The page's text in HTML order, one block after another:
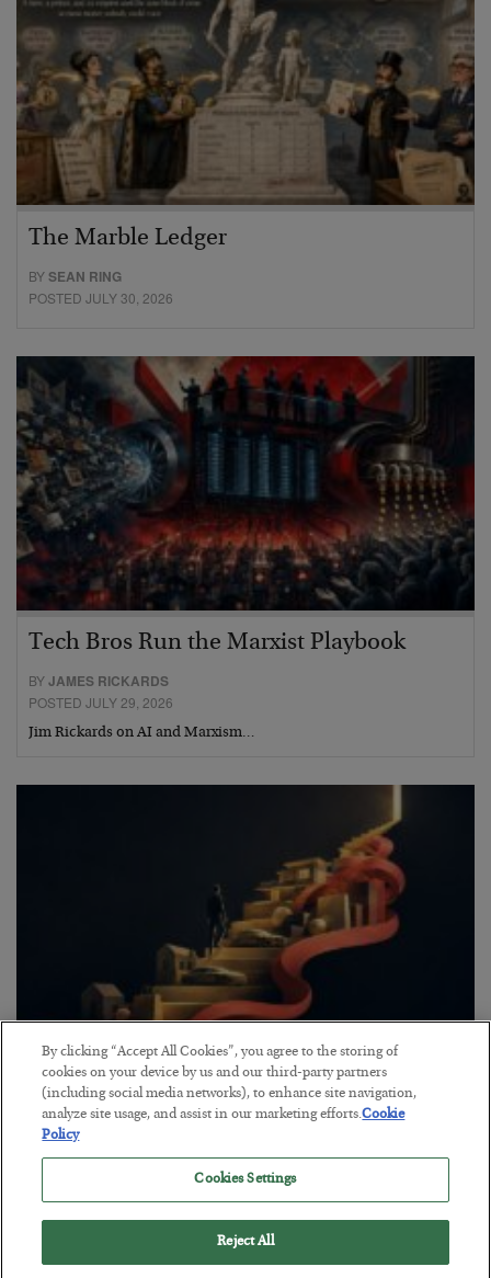
The Marble Ledger
BYSEAN RING
POSTED JULY 30, 2026
Tech Bros Run the Marxist Playbook
BYJAMES RICKARDS
POSTED JULY 29, 2026
Jim Rickards on AI and Marxism…
The “Paycheck to Paycheck” Problem
BYADAM SHARP
POSTED JULY 28, 2026
The quiet yet dangerous phenomenon…
By clicking “Accept All Cookies”, you agree to the storing of
cookies on your device by us and our third-party partners
(including social media networks), to enhance site navigation,
analyze site usage, and assist in our marketing efforts.Cookie
Policy
Cookies Settings
Reject All